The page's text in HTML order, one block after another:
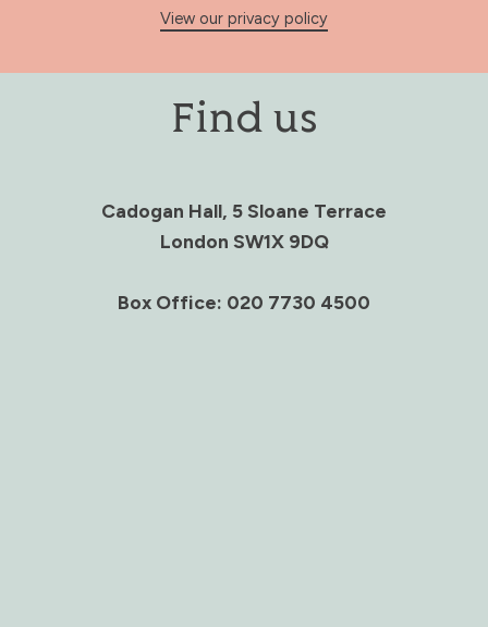
View our privacy policy
Find us
Cadogan Hall, 5 Sloane Terrace
London SW1X 9DQ
Box Office: 020 7730 4500